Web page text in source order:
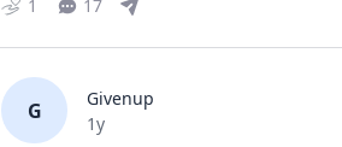
1 17
G
Givenup
Date posted
1y